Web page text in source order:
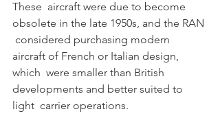
These  aircraft were due to become
obsolete in the late 1950s, and the RAN
considered purchasing modern
aircraft of French or Italian design,
which  were smaller than British
developments and better suited to
light  carrier operations.